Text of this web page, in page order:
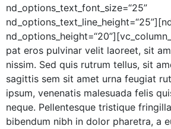
nd_options_text_font_size=“25”
pat eros pul­v­inar velit laoreet, sit
nis­sim. Sed quis rutrum tel­lus, sit
sagit­tis sem sit amet urna feu­giat
ipsum, vene­natis male­sua­da felis
neque. Pel­len­tesque tris­tique
biben­dum nibh in dolor phare­tra, a